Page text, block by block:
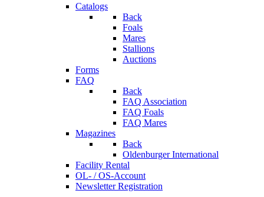
Catalogs
Back
Foals
Mares
Stallions
Auctions
Forms
FAQ
Back
FAQ Association
FAQ Foals
FAQ Mares
Magazines
Back
Oldenburger International
Facility Rental
OL- / OS-Account
Newsletter Registration